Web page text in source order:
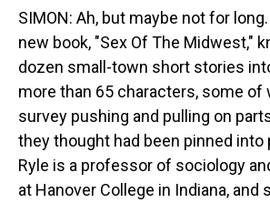
SIMON: Ah, but maybe not for
new book, "Sex Of The Midwest,"
dozen small-town short stories
more than 65 characters, some of
survey pushing and pulling on
they thought had been pinned into
Ryle is a professor of sociology
at Hanover College in Indiana, and